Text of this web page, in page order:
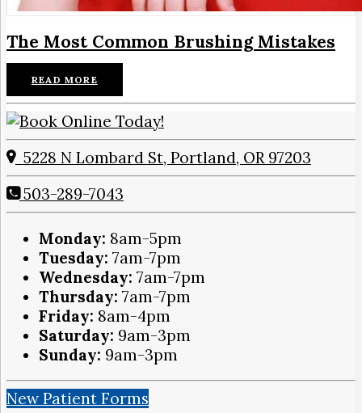
The Most Common Brushing Mistakes
READ MORE
5228 N Lombard St, Portland, OR 97203
503-289-7043
Monday: 8am-5pm
Tuesday: 7am-7pm
Wednesday: 7am-7pm
Thursday: 7am-7pm
Friday: 8am-4pm
Saturday: 9am-3pm
Sunday: 9am-3pm
New Patient Forms